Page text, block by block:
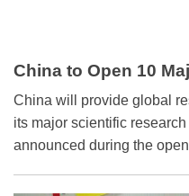
China to Open 10
International
China will provide global
its major scientific
announced during the
held in Beijing on